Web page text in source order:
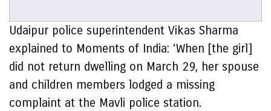
Udaipur police superintendent Vikas Sharma
explained to Moments of India: ‘When [the girl]
did not return dwelling on March 29, her spouse
and children members lodged a missing
complaint at the Mavli police station.